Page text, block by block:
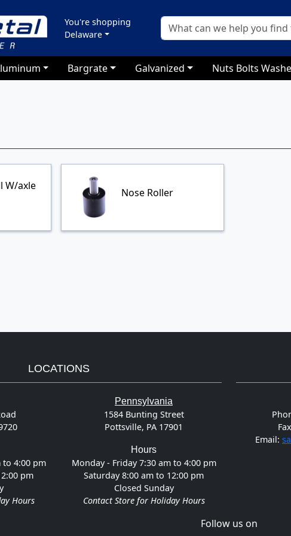
You're shopping
Delaware
Bargrate Galvanized Nuts Bolts
W/axle
Nose Roller
LOCATIONS
to 4:00 pm
pm
Hours
Pennsylvania
1584 Bunting Street
Pottsville, PA 17901
Hours
Monday - Friday 7:30 am to 4:00 pm
Saturday 8:00 am to 12:00 pm
Closed Sunday
Contact Store for Holiday Hours
Email:
Follow us on